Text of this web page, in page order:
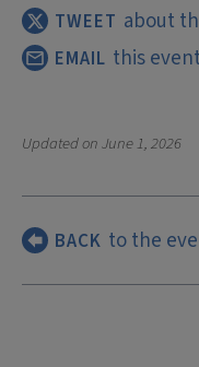
TWEET about
EMAIL this
Updated onJune 1, 2026
BACK to the